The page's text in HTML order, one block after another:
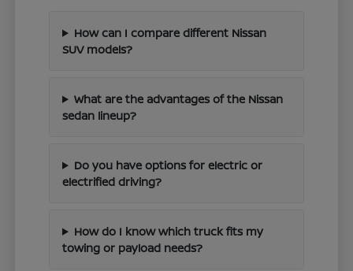
How can I compare different Nissan
SUV models?
What are the advantages of the Nissan
sedan lineup?
Do you have options for electric or
electrified driving?
How do I know which truck fits my
towing or payload needs?